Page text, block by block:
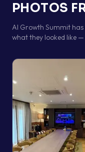
PHOTOS
AI Growth Summit has
what they looked like